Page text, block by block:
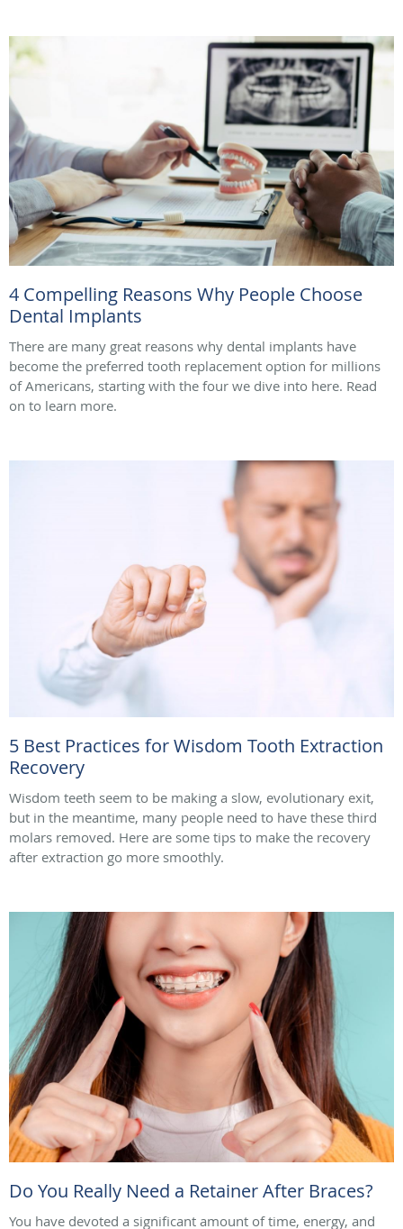
4 Compelling Reasons Why People Choose
Dental Implants
There are many great reasons why dental implants have
become the preferred tooth replacement option for millions
of Americans, starting with the four we dive into here. Read
on to learn more.
5 Best Practices for Wisdom Tooth Extraction
Recovery
Wisdom teeth seem to be making a slow, evolutionary exit,
but in the meantime, many people need to have these third
molars removed. Here are some tips to make the recovery
after extraction go more smoothly.
Do You Really Need a Retainer After Braces?
You have devoted a significant amount of time, energy, and